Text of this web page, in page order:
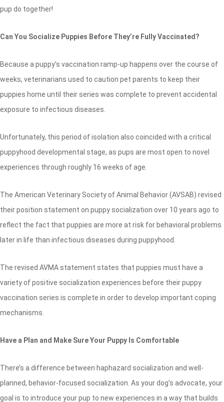
pup do together!
Can You Socialize Puppies Before They’re Fully Vaccinated?
Because a puppy’s vaccination ramp-up happens over the course of
weeks, veterinarians used to caution pet parents to keep their
puppies home until their series was complete to prevent accidental
exposure to infectious diseases.
Unfortunately, this period of isolation also coincided with a critical
puppyhood developmental stage, as pups are most open to novel
experiences through roughly 16 weeks of age.
The American Veterinary Society of Animal Behavior (AVSAB) revised
their position statement on puppy socialization over 10 years ago to
reflect the fact that puppies are more at risk for behavioral problems
later in life than infectious diseases during puppyhood.
The revised AVMA statement states that puppies must have a
variety of positive socialization experiences before their puppy
vaccination series is complete in order to develop important coping
mechanisms.
Have a Plan and Make Sure Your Puppy Is Comfortable
There’s a difference between haphazard socialization and well-
planned, behavior-focused socialization. As your dog’s advocate, your
goal is to introduce your pup to new experiences in a way that builds